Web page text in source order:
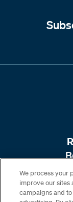
We process your
improve our sites
campaigns and